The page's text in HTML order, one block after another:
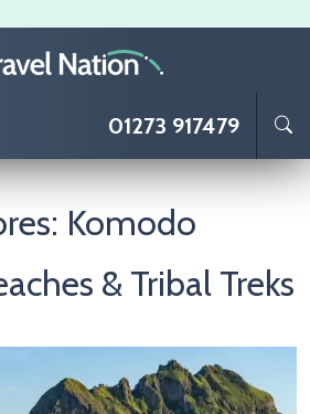
01273 917479
Komodo
& Tribal Treks